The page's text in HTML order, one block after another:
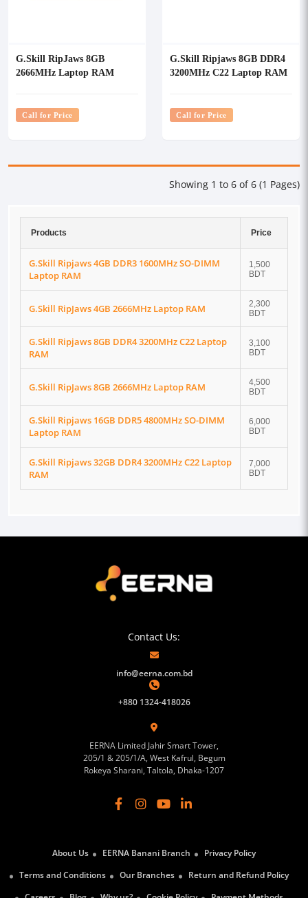
G.Skill RipJaws 8GB
2666MHz Laptop RAM
Call for Price
G.Skill Ripjaws 8GB DDR4
3200MHz C22 Laptop RAM
Call for Price
Showing 1 to 6 of 6 (1 Pages)
Products Price
G.Skill Ripjaws 4GB DDR3 1600MHz SO-DIMM
Laptop RAM
1,500
BDT
G.Skill RipJaws 4GB 2666MHz Laptop RAM
2,300
BDT
G.Skill Ripjaws 8GB DDR4 3200MHz C22 Laptop
RAM
3,100
BDT
G.Skill RipJaws 8GB 2666MHz Laptop RAM
4,500
BDT
G.Skill Ripjaws 16GB DDR5 4800MHz SO-DIMM
Laptop RAM
6,000
BDT
G.Skill Ripjaws 32GB DDR4 3200MHz C22 Laptop
RAM
7,000
BDT
Contact Us:
info@eerna.com.bd
+880 1324-418026
EERNA Limited Jahir Smart Tower,
205/1 & 205/1/A, West Kafrul, Begum
Rokeya Sharani, Taltola, Dhaka-1207
About Us EERNA Banani Branch
Privacy Policy
Terms and Conditions
Our Branches
Return and Refund Policy